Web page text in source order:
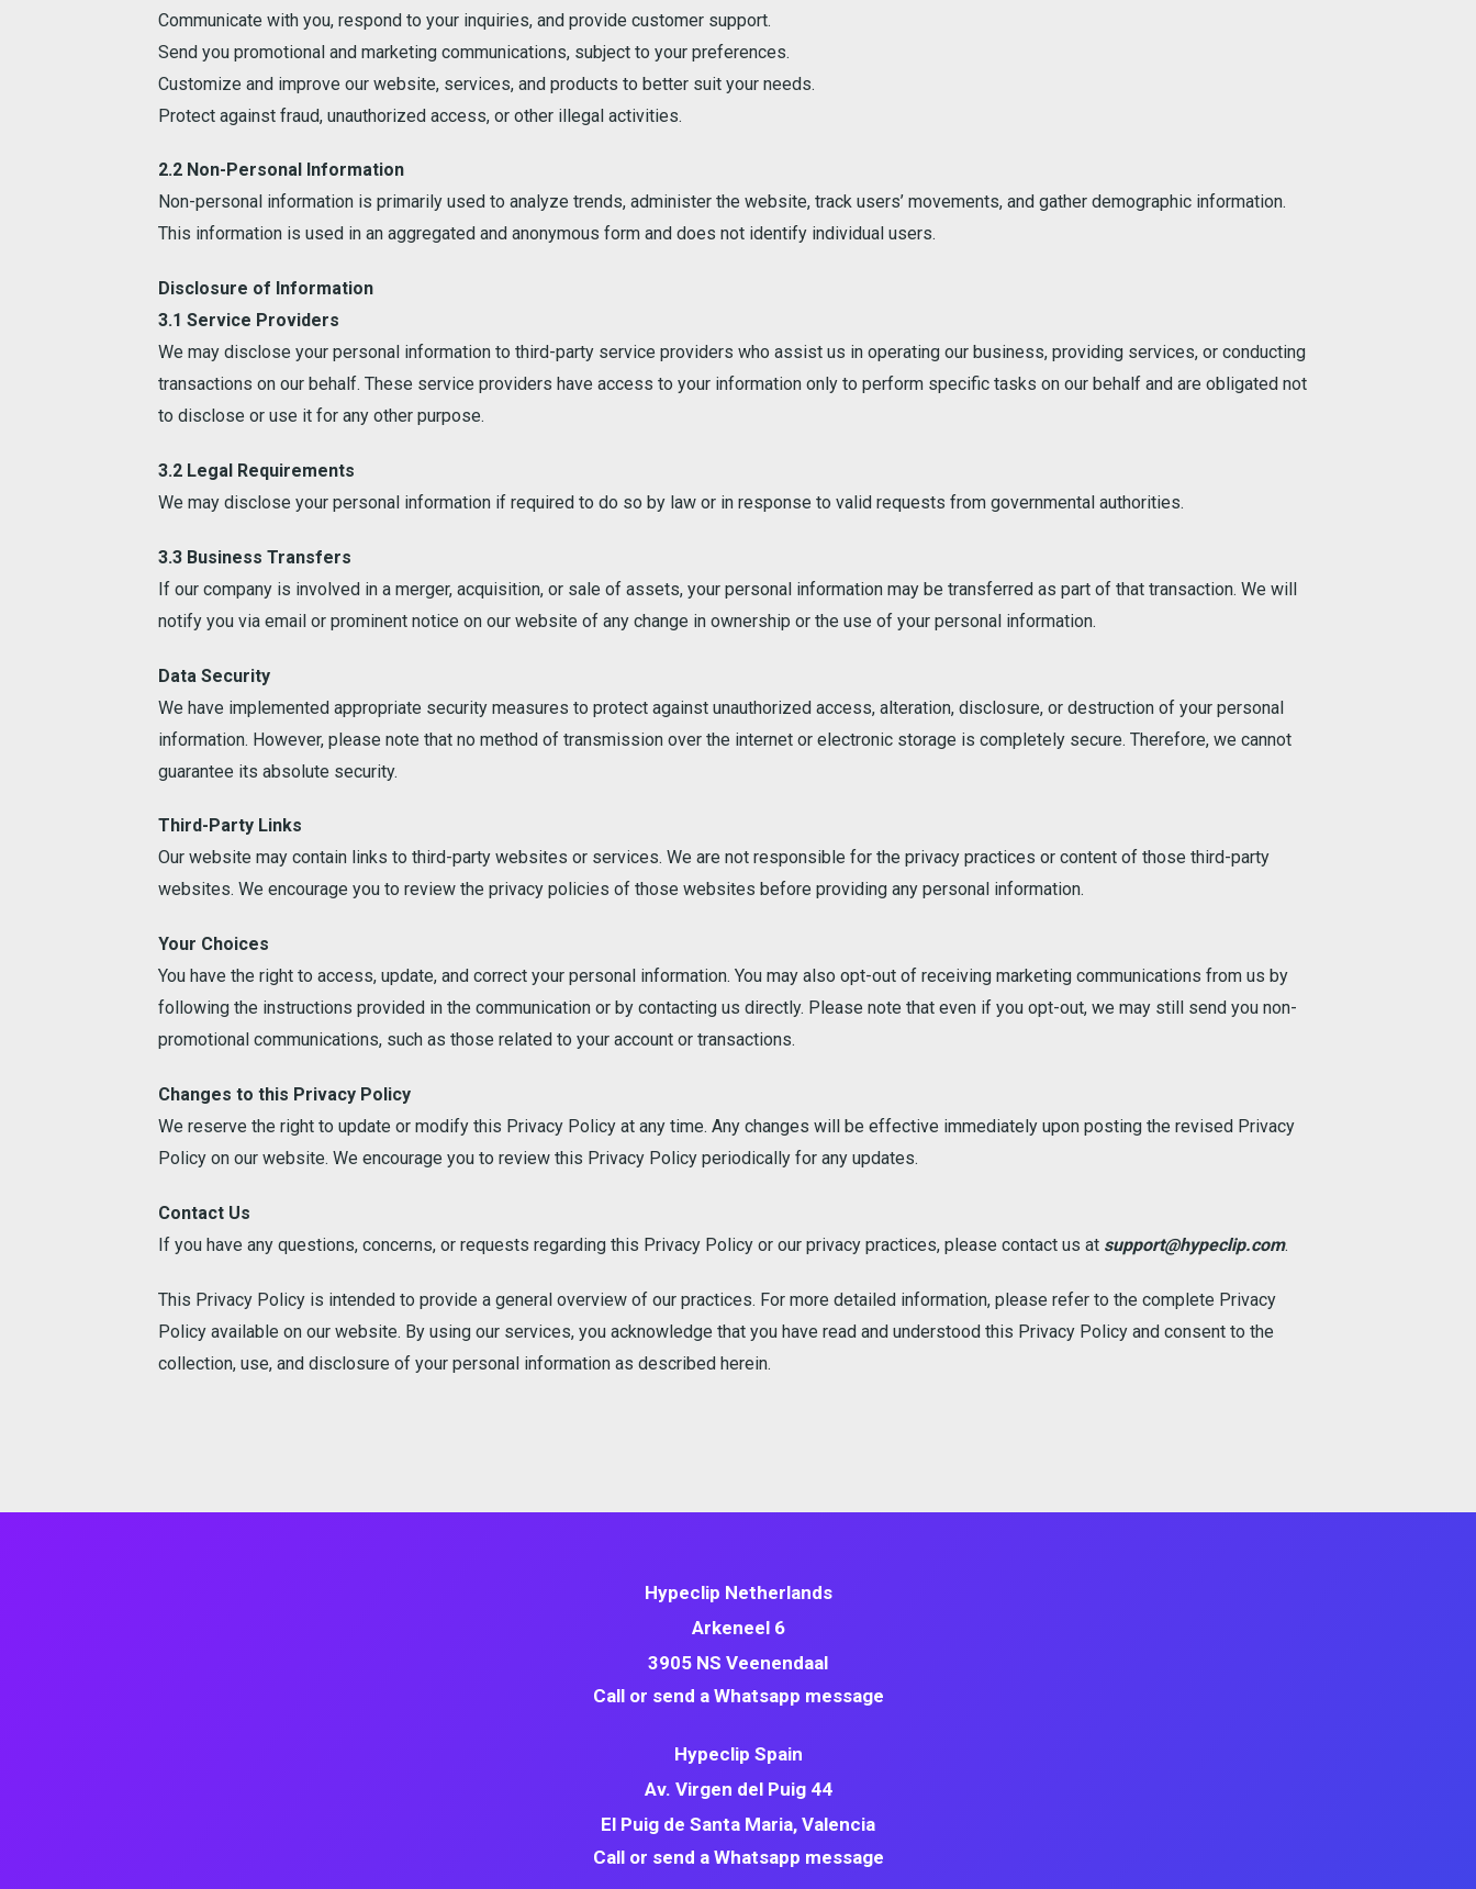
Communicate with you, respond to your inquiries, and provide customer support.
Send you promotional and marketing communications, subject to your preferences.
Customize and improve our website, services, and products to better suit your needs.
Protect against fraud, unauthorized access, or other illegal activities.
2.2 Non-Personal Information
Non-personal information is primarily used to analyze trends, administer the website, track users’ movements, and gather demographic information.
This information is used in an aggregated and anonymous form and does not identify individual users.
Disclosure of Information
3.1 Service Providers
We may disclose your personal information to third-party service providers who assist us in operating our business, providing services, or conducting
transactions on our behalf. These service providers have access to your information only to perform specific tasks on our behalf and are obligated not
to disclose or use it for any other purpose.
3.2 Legal Requirements
We may disclose your personal information if required to do so by law or in response to valid requests from governmental authorities.
3.3 Business Transfers
If our company is involved in a merger, acquisition, or sale of assets, your personal information may be transferred as part of that transaction. We will
notify you via email or prominent notice on our website of any change in ownership or the use of your personal information.
Data Security
We have implemented appropriate security measures to protect against unauthorized access, alteration, disclosure, or destruction of your personal
information. However, please note that no method of transmission over the internet or electronic storage is completely secure. Therefore, we cannot
guarantee its absolute security.
Third-Party Links
Our website may contain links to third-party websites or services. We are not responsible for the privacy practices or content of those third-party
websites. We encourage you to review the privacy policies of those websites before providing any personal information.
Your Choices
You have the right to access, update, and correct your personal information. You may also opt-out of receiving marketing communications from us by
following the instructions provided in the communication or by contacting us directly. Please note that even if you opt-out, we may still send you non-
promotional communications, such as those related to your account or transactions.
Changes to this Privacy Policy
We reserve the right to update or modify this Privacy Policy at any time. Any changes will be effective immediately upon posting the revised Privacy
Policy on our website. We encourage you to review this Privacy Policy periodically for any updates.
Contact Us
If you have any questions, concerns, or requests regarding this Privacy Policy or our privacy practices, please contact us at support@hypeclip.com.
This Privacy Policy is intended to provide a general overview of our practices. For more detailed information, please refer to the complete Privacy
Policy available on our website. By using our services, you acknowledge that you have read and understood this Privacy Policy and consent to the
collection, use, and disclosure of your personal information as described herein.
Hypeclip Netherlands
Arkeneel 6
3905 NS Veenendaal
Call or send a Whatsapp message
Hypeclip Spain
Av. Virgen del Puig 44
El Puig de Santa Maria, Valencia
Call or send a Whatsapp message